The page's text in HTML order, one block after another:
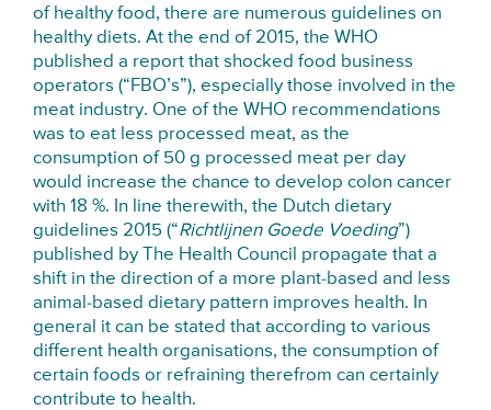
of healthy food, there are numerous guidelines on
healthy diets. At the end of 2015, the WHO
published a report that shocked food business
operators (“FBO’s”), especially those involved in the
meat industry. One of the WHO recommendations
was to eat less processed meat, as the
consumption of 50 g processed meat per day
would increase the chance to develop colon cancer
with 18 %. In line therewith, the Dutch dietary
guidelines 2015 (“Richtlijnen Goede Voeding”)
published by The Health Council propagate that a
shift in the direction of a more plant-based and less
animal-based dietary pattern improves health. In
general it can be stated that according to various
different health organisations, the consumption of
certain foods or refraining therefrom can certainly
contribute to health.